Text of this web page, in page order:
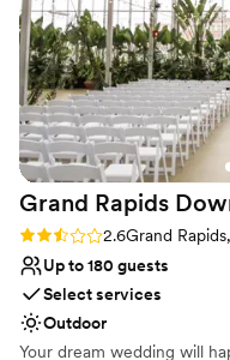
the Branches
Grand Rapids
Rating: 2.6 (5 reviews)
2.6Grand
Up to 180 guests
Select services
Outdoor
Your dream wedding will